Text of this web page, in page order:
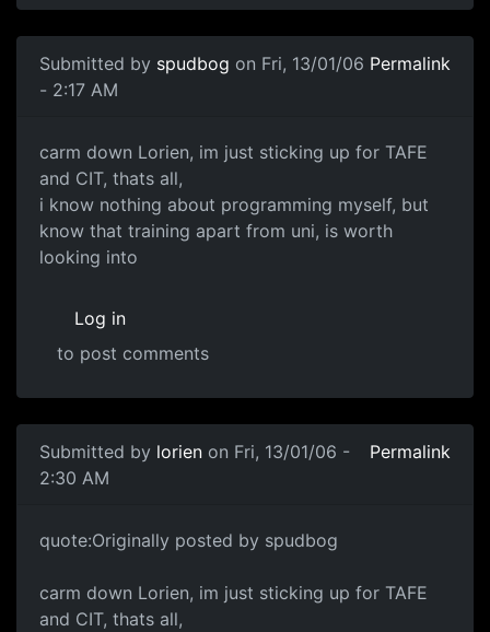
Submitted by spudbog on Fri, 13/01/06
- 2:17 AM
Permalink
carm down Lorien, im just sticking up for TAFE
and CIT, thats all,
i know nothing about programming myself, but
know that training apart from uni, is worth
looking into
Log in
to post comments
Submitted by lorien on Fri, 13/01/06 -
2:30 AM
Permalink
quote:Originally posted by spudbog
carm down Lorien, im just sticking up for TAFE
and CIT, thats all,